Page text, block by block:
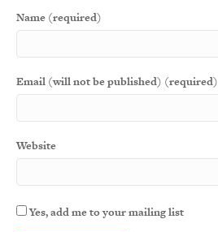
Name (required)
Email (will not be published) (required)
Website
Yes, add me to your mailing list